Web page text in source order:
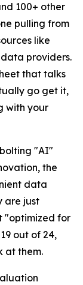
100+ other
pulling from
like
data providers.
that talks
go get it,
with your
"AI"
the
data
are just
"optimized for
out of 24,
at them.